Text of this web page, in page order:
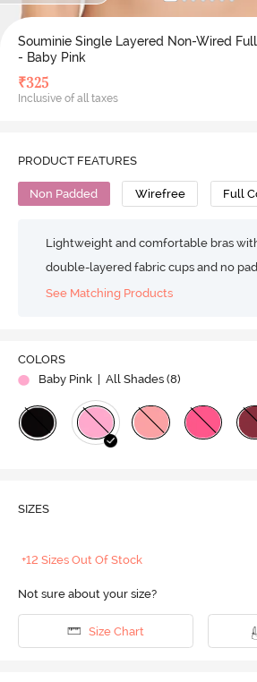
Souminie Single Layered Non-Wired
- Baby Pink
₹325
Inclusive of all taxes
PRODUCT FEATURES
Non Padded Wirefree Full
Lightweight and comfortable bras
double-layered fabric cups and no
See Matching Products
COLORS
Baby Pink
| All Shades (8)
SIZES
+12 Sizes Out Of Stock
Not sure about your size?
Size Chart